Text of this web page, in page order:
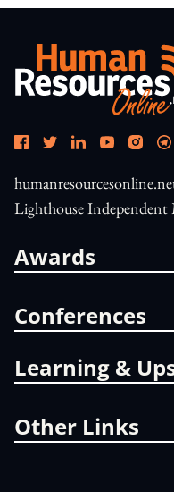
Lighthouse Independent
Awards
Conferences
Learning &
Other Links